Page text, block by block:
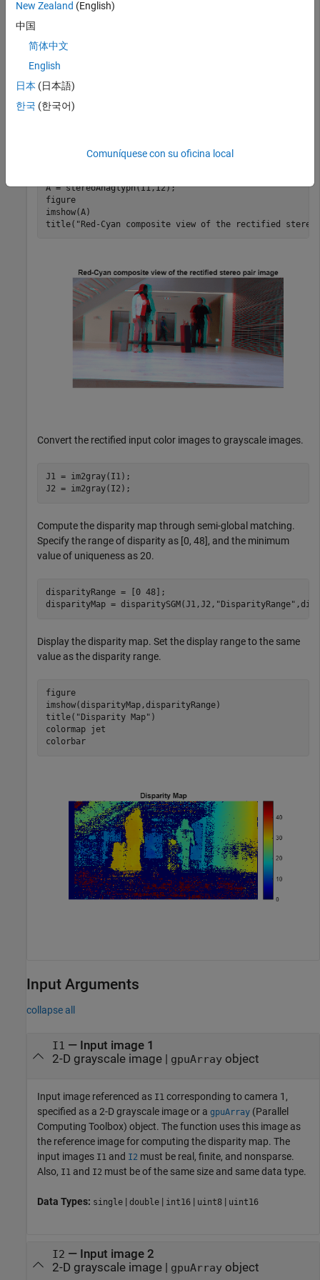
I1 = imread(
I2 = imread(
cyan stereo glasses.
A = stereoAnaglyph(I1,I2);
figure
imshow(A)
title( "Red-Cyan composite view of the rectified stereo
Convert the rectified input color images to grayscale images.
J1 = im2gray(I1);
J2 = im2gray(I2);
Compute the disparity map through semi-global matching.
Specify the range of disparity as [0, 48], and the minimum
value of uniqueness as 20.
disparityRange = [0 48];
disparityMap = disparitySGM(J1,J2, "DisparityRange"
Display the disparity map. Set the display range to the same
value as the disparity range.
figure
imshow(disparityMap,disparityRange)
title( "Disparity Map" )
colormap jet
colorbar
Input Arguments
collapse all
I1 — Input image 1
2-D grayscale image| gpuArrayobject
Input image referenced as I1 corresponding to camera 1,
specified as a 2-D grayscale image or a gpuArray (Parallel
Computing Toolbox) object. The function uses this image as
the reference image for computing the disparity map. The
input images I1 and I2 must be real, finite, and nonsparse.
Also, I1 and I2 must be of the same size and same data type.
Data Types: single | double | int16 | uint8 | uint16
I2 — Input image 2
2-D grayscale image| gpuArrayobject
New Zealand (English)
中国
简体中文
English
日本 (日本語)
한국 (한국어)
Comuníquese con su oficina local